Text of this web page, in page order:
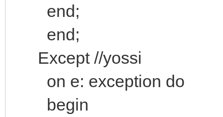
end;
end;
Except //yossi
on e: exception do
begin